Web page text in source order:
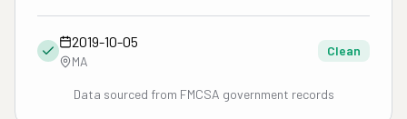
2019-10-05
MA
Clean
Data sourced from FMCSA government records